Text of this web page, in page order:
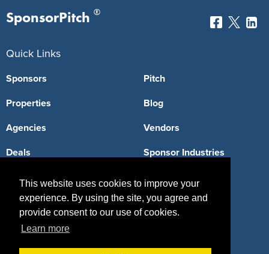
This website uses cookies to improve your
experience. By using the site, you agree and
provide consent to our use of cookies.
Learn more
SponsorPitch ®
Quick Links
Sponsors
Properties
Agencies
Deals
Pitch
Blog
Vendors
Sponsor Industries
Property Types
Deals by Industries